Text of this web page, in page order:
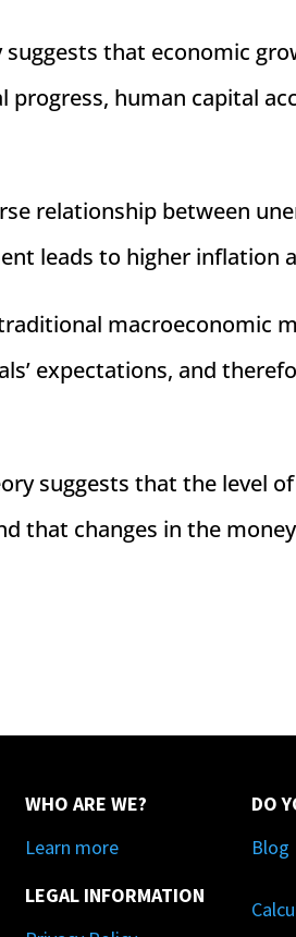
suggests that economic
human capital
relationship between
leads to higher inflation
macroeconomic
expectations, and
suggests that the level
that changes in the
WHO ARE WE?
Learn more
LEGAL INFORMATION
DO
Blog